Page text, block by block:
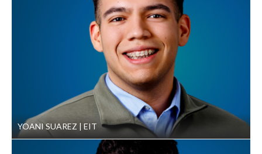
YOANI SUAREZ EIT